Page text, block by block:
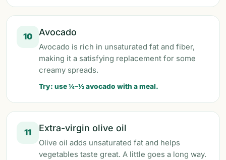
10 Avocado
Avocado is rich in unsaturated fat and fiber,
making it a satisfying replacement for some
creamy spreads.
Try: use ¼–½ avocado with a meal.
11 Extra-virgin olive oil
Olive oil adds unsaturated fat and helps
vegetables taste great. A little goes a long way.